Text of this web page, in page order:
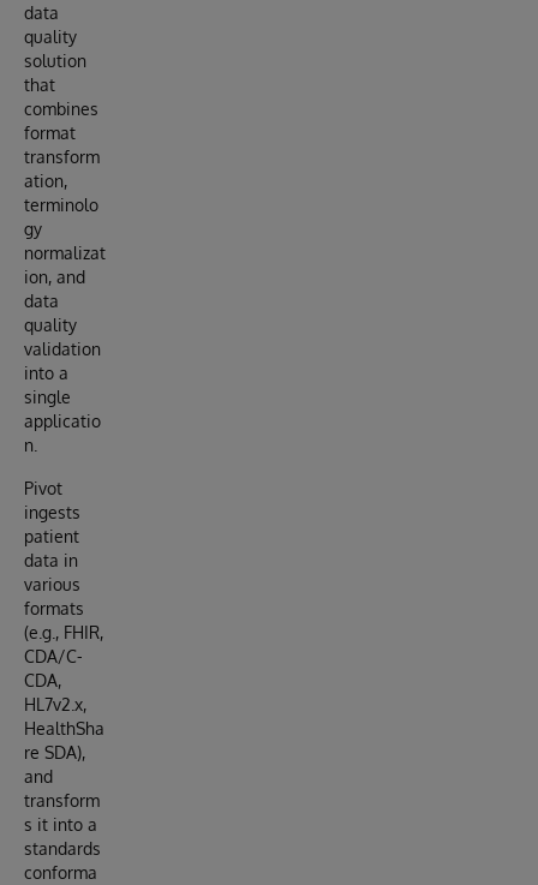
data
quality
solution
that
combines
format
transform
ation,
terminolo
gy
normalizat
ion, and
data
quality
validation
into a
single
applicatio
n.
Pivot
ingests
patient
data in
various
formats
(e.g., FHIR,
CDA/C-
CDA,
HL7v2.x,
HealthSha
re SDA),
and
transform
s it into a
standards
conforma